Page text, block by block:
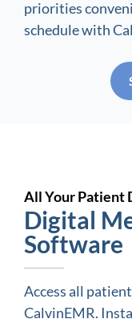
priorities
schedule with
All Your Patient
Digital
Software
Access all
CalvinEMR.